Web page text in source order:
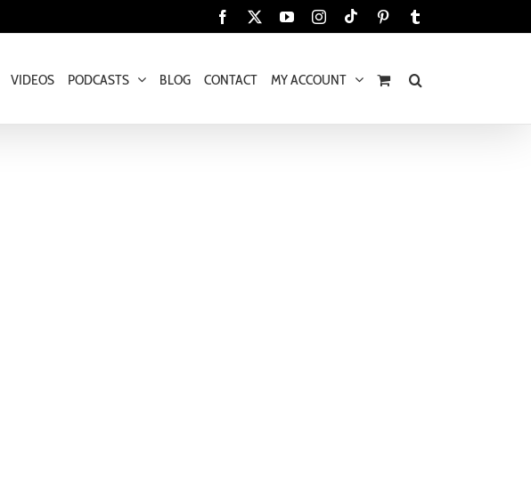
Facebook YouTubeInstagram
Tiktok Pinterest
VIDEOS PODCASTS BLOG CONTACT MY ACCOUNT